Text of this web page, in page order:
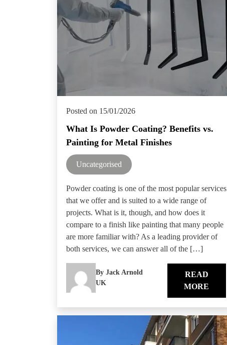
Posted on 15/01/2026
What Is Powder Coating? Benefits vs.
Painting for Metal Finishes
Uncategorised
Powder coating is one of the most popular services
that we offer and is suited to a wide range of
projects. What is it, though, and how does it
compare to a finish like painting that many people
are more familiar with? As a leading provider of
both services, we can answer all of the […]
By Jack Arnold
UK
READ
MORE